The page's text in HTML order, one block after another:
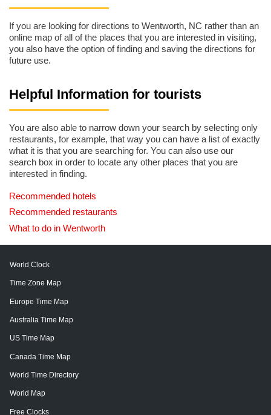
If you are looking for directions to Wentworth, NC rather than an
online map of all of the places that you are interested in visiting,
you also have the option of finding and saving the directions for
future use.
Helpful Information for tourists
You are also able to narrow down your search by selecting only
restaurants, for example, that way you can have a list of exactly
what it is that you are searching for. You can also use our
search box in order to locate any other places that you are
interested in finding.
Recommended hotels
Recommended restaurants
What to do in Wentworth
World Clock
Time Zone Map
Europe Time Map
Australia Time Map
US Time Map
Canada Time Map
World Time Directory
World Map
Free Clocks